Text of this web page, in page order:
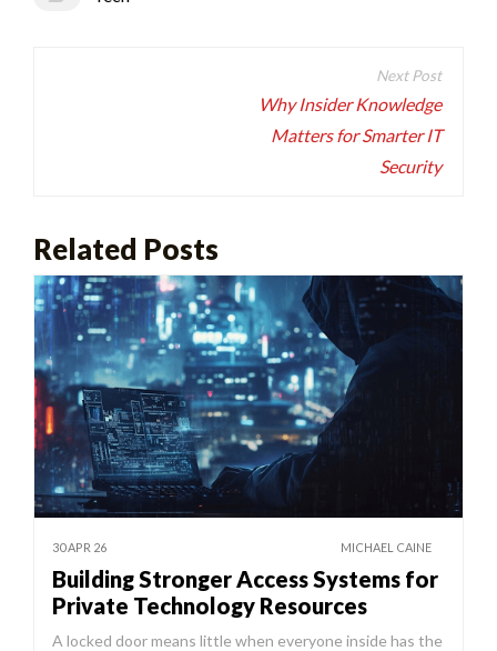
Why Insider Knowledge
Matters for Smarter IT
Security
Related Posts
30 APR 26 MICHAEL CAINE
Building Stronger Access Systems for
Private Technology Resources
A locked door means little when everyone inside has the